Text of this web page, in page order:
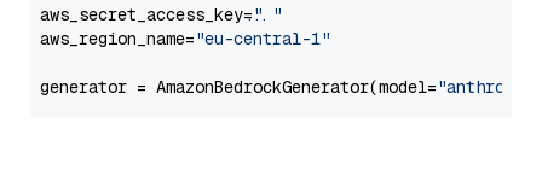
aws_secret_access_key="..."
aws_region_name="eu-central-1"
generator = AmazonBedrockGenerator(model=